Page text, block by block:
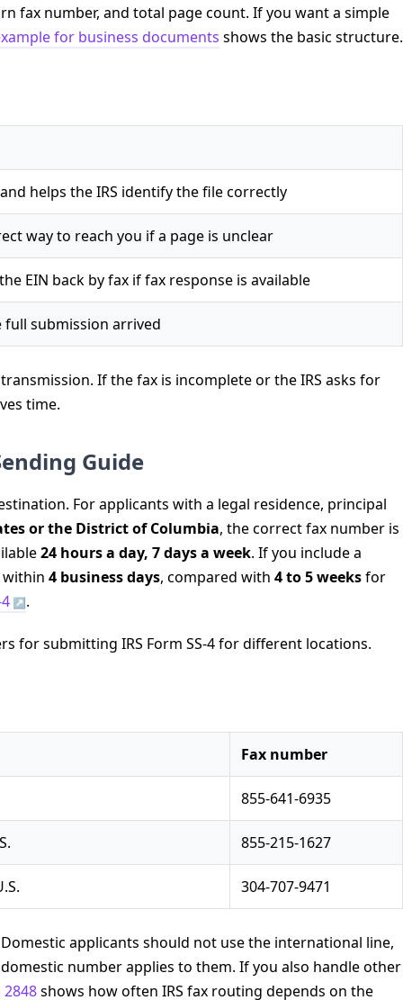
fax number, and total page count. If you want a simple
for business documents shows the basic structure.
helps the IRS identify the file correctly
way to reach you if a page is unclear
EIN back by fax if fax response is available
submission arrived
If the fax is incomplete or the IRS asks for
time.
Guide
For applicants with a legal residence, principal
or the District of Columbia, the correct fax number is
24 hours a day, 7 days a week. If you include a
within 4 business days, compared with 4 to 5 weeksfor
.
Fax number
855-641-6935
855-215-1627
304-707-9471
applicants should not use the international line,
number applies to them. If you also handle other
shows how often IRS fax routing depends on the